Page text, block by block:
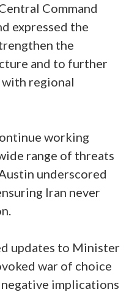
Command
expressed the
the
and to further
regional
working
range of threats
underscored
Iran never
updates to Minister
war of choice
implications